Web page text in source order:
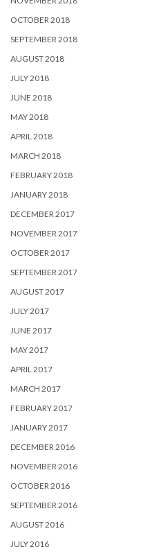
OCTOBER 2018
SEPTEMBER 2018
AUGUST 2018
JULY 2018
JUNE 2018
MAY 2018
APRIL 2018
MARCH 2018
FEBRUARY 2018
JANUARY 2018
DECEMBER 2017
NOVEMBER 2017
OCTOBER 2017
SEPTEMBER 2017
AUGUST 2017
JULY 2017
JUNE 2017
MAY 2017
APRIL 2017
MARCH 2017
FEBRUARY 2017
JANUARY 2017
DECEMBER 2016
NOVEMBER 2016
OCTOBER 2016
SEPTEMBER 2016
AUGUST 2016
JULY 2016